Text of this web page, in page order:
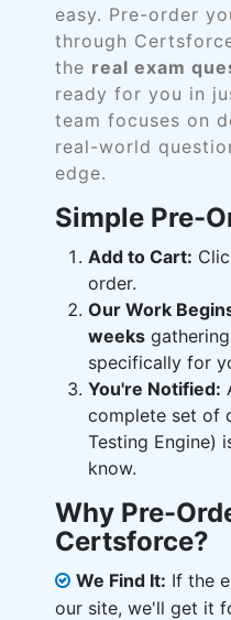
easy. Pre-order
through
the real exam
ready for you in
team focuses on
real-world
edge.
Simple Pre-
Add to Cart:
order.
Our Work
weeks
specifically for
You're Notified:
complete set of
Testing Engine)
know.
Why Pre-
Certsforce?
We Find It: If the
our site, we'll get it